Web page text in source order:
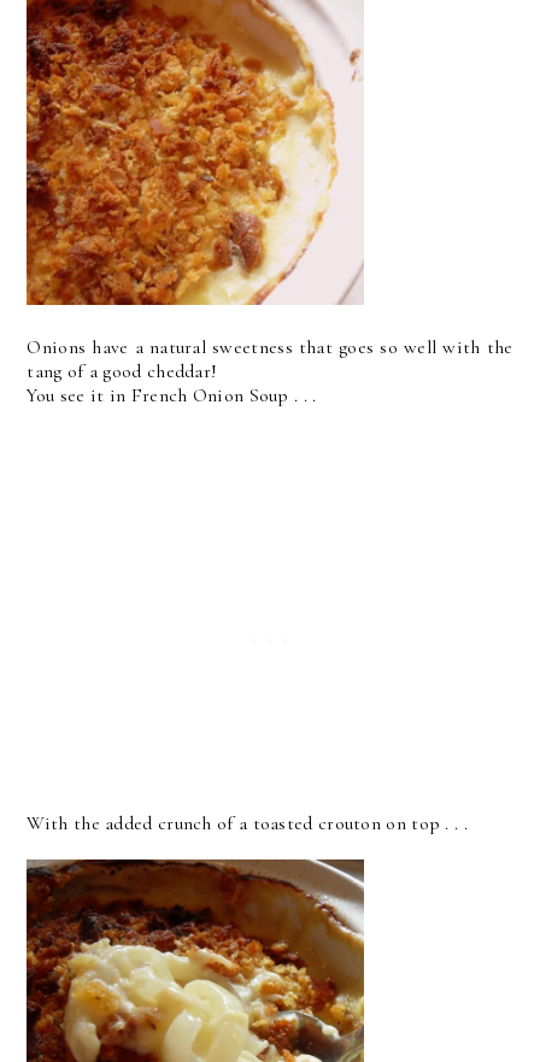
Onions have a natural sweetness that goes so well with the
tang of a good cheddar!
You see it in French Onion Soup . . .
With the added crunch of a toasted crouton on top . . .